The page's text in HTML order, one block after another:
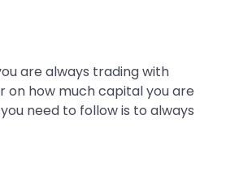
are always trading with
on how much capital you are
need to follow is to always